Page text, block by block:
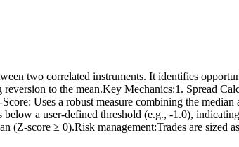
two correlated instruments. It identifies
to the mean.Key Mechanics:1. Spread
Uses a robust measure combining the
a user-defined threshold (e.g., -1.0),
score ≥ 0).Risk management:Trades are sized